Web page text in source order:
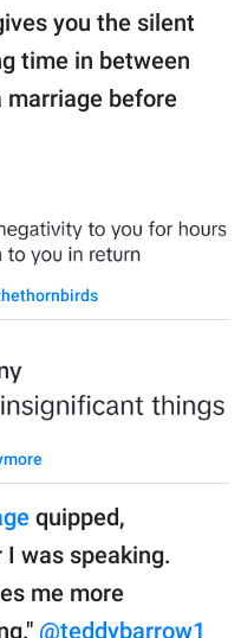
you the silent
time in between
before
quipped,
was speaking.
me more
@teddybarrow1